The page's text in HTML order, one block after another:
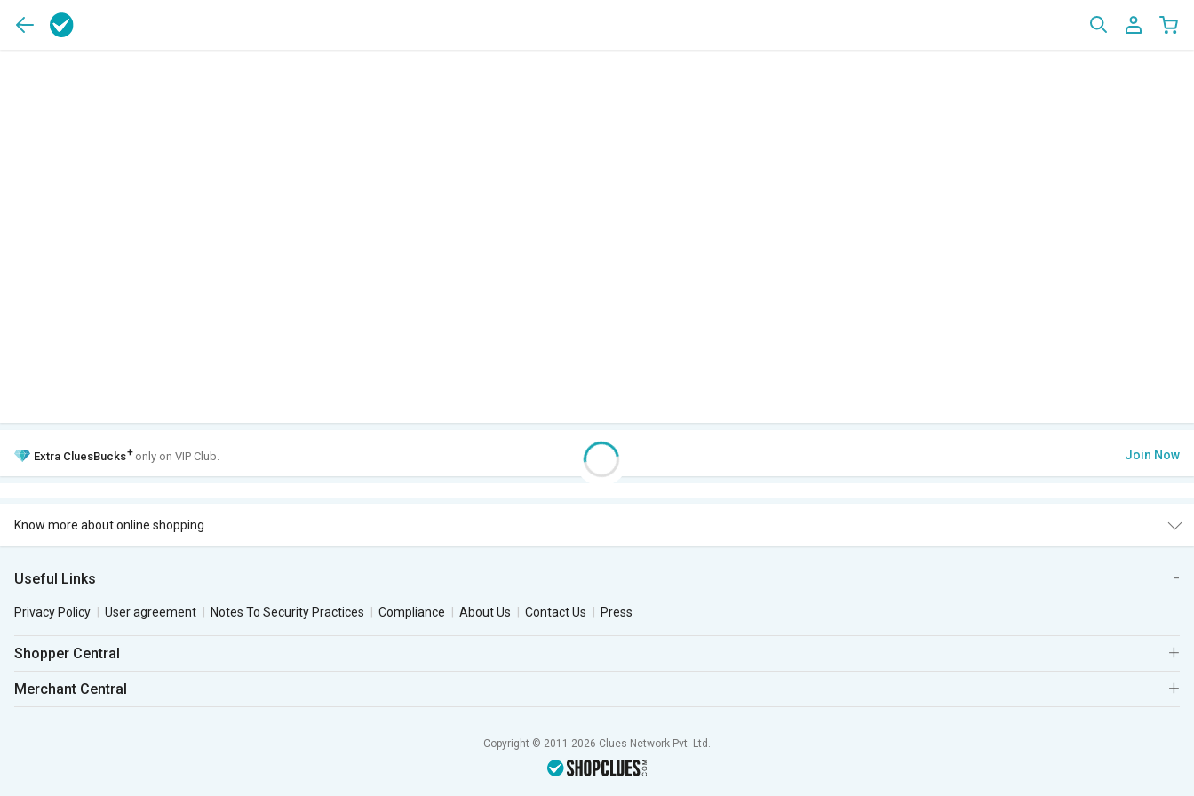
Extra CluesBucks+ only on VIP Club. Join Now
Know more about online shopping
Useful Links
Privacy Policy User agreement Notes To Security Practices Compliance About Us Contact Us Press
Shopper Central
Merchant Central
Copyright © 2011-2026 Clues Network Pvt. Ltd.